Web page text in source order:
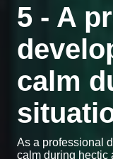
5 - A
calm
As a professional
calm during hectic